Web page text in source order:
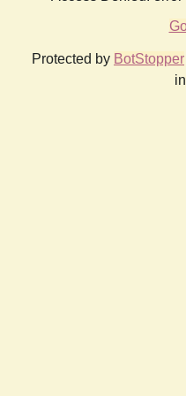
Protected by BotStopper